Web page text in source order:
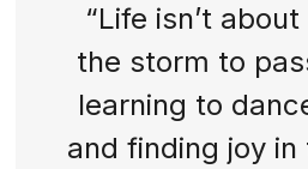
“Life isn’t
the storm to
learning to
and finding joy